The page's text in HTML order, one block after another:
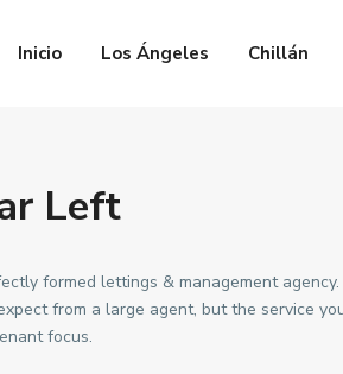
Inicio Los Ángeles Chillán
Left
formed lettings & management
from a large agent, but the service
focus.